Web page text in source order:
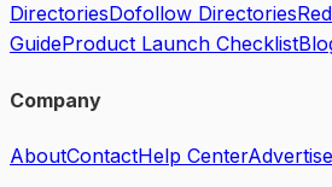
DirectoriesDofollow Directories
GuideProduct Launch Checklist
Company
AboutContactHelp CenterAdvertise